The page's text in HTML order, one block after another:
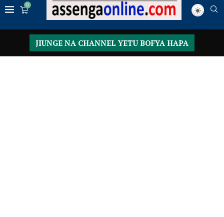
0
JIUNGE NA CHANNEL YETU BOFYA HAPA